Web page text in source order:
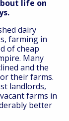
life on
dairy
farming in
of cheap
Many
and the
their farms.
landlords,
farms in
better